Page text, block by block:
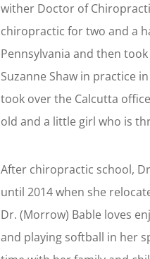
wither Doctor of
chiropractic for two and a
Pennsylvania and then
Suzanne Shaw in practice
took over the Calcutta
old and a little girl who is
After chiropractic school,
until 2014 when she
Dr. (Morrow) Bable loves
and playing softball in her